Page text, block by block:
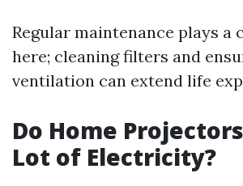
Regular maintenance plays a
here; cleaning filters and
ventilation can extend life
Do Home
Lot of Electricity?